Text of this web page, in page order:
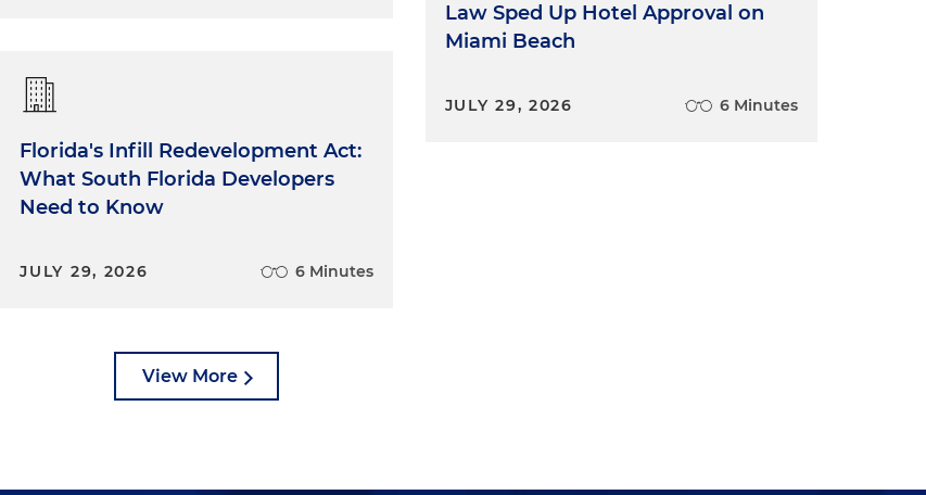
Florida's Infill Redevelopment Act:
What South Florida Developers
Need to Know
JULY 29, 2026 6 Minutes
Law Sped Up Hotel Approval on
Miami Beach
JULY 29, 2026 6 Minutes
View More